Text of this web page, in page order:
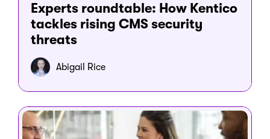
Experts roundtable: How Kentico
tackles rising CMS security
threats
Abigail Rice